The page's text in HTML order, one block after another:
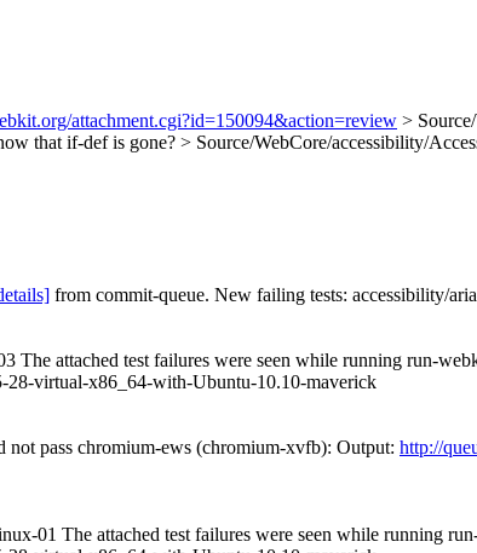
attachment.cgi?id=150094&action=review >
that if-def is gone? > Source/WebCore/accessibility/
from commit-queue. New failing tests: accessibility/
The attached test failures were seen while running run-
virtual-x86_64-with-Ubuntu-10.10-maverick
not pass chromium-ews (chromium-xvfb): Output: http://
01 The attached test failures were seen while running